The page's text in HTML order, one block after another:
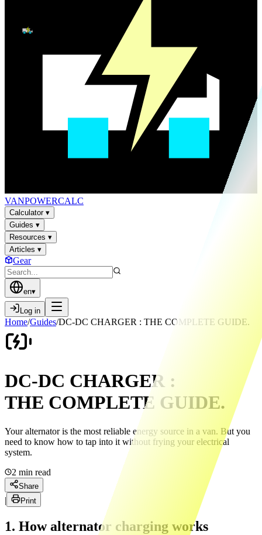
VANPOWERCALC
Calculator▾
Guides ▾
Resources ▾
Articles ▾
Gear
en▾
Log in
Home/Guides/DC-DC CHARGER : THE COMPLETE GUIDE.
DC-DC CHARGER :
THE COMPLETE GUIDE.
Your alternator is the most reliable energy source in a van. But you
need to know how to tap into it without frying your electrical
system.
2 min read
Share
| Print
1. How alternator charging works